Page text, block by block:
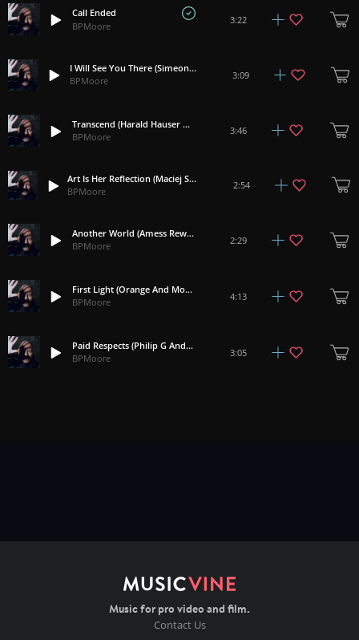
Call Ended
BPMoore
3:22
I Will See You There (Simeon Walker Rework)
BPMoore
3:09
Transcend (Harald Hauser Rework)
BPMoore
3:46
Art Is Her Reflection (Maciej Sadowski Rework)
BPMoore
2:54
Another World (Amess Rework)
BPMoore
2:29
First Light (Orange And Mountains Rework)
BPMoore
4:13
Paid Respects (Philip G Anderson) Rework
BPMoore
3:05
Music for pro video and film.
Contact Us